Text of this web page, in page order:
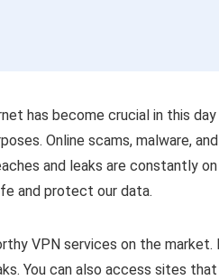
has become crucial in this day
Online scams, malware,
and leaks are constantly
and protect our data.
VPN services on the
You can also access sites